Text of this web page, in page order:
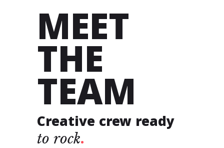
MEET
THE
TEAM
Creative crew ready
to rock